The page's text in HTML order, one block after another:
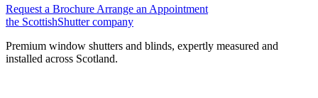
Request a Brochure Arrange an Appointment
the ScottishShutter company
Premium window shutters and blinds, expertly measured and
installed across Scotland.